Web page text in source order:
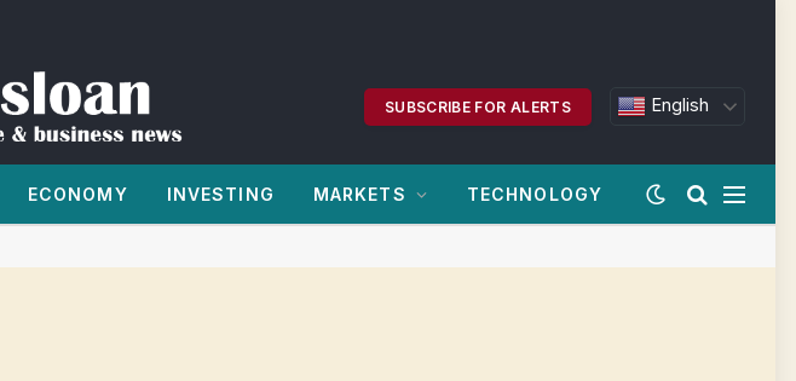
SUBSCRIBE FOR ALERTS English
ECONOMY INVESTING MARKETS TECHNOLOGY